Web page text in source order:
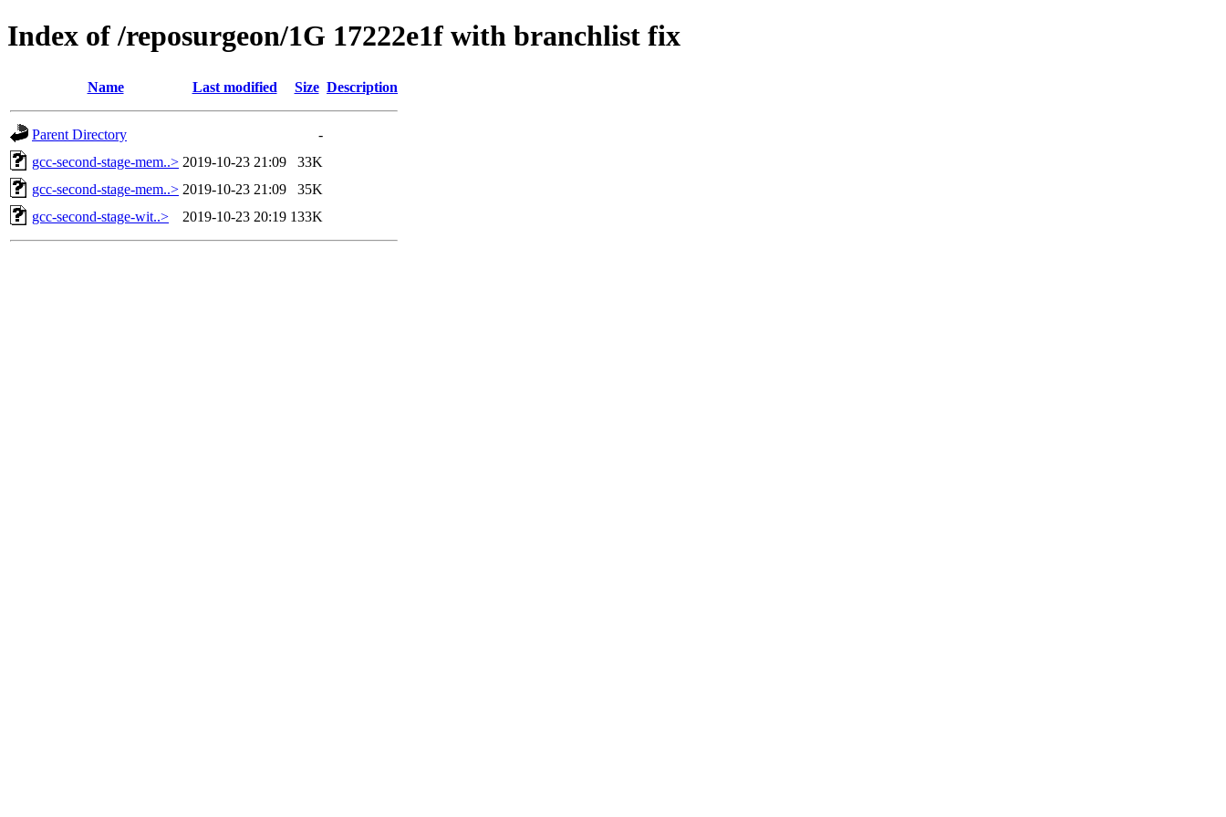
Index of /reposurgeon/1G 17222e1f with branchlist fix
Name Last modified Size Description
Parent Directory
-
gcc-second-stage-mem..> 2019-10-23 21:09
33K
gcc-second-stage-mem..> 2019-10-23 21:09
35K
gcc-second-stage-wit..>
2019-10-23 20:19 133K